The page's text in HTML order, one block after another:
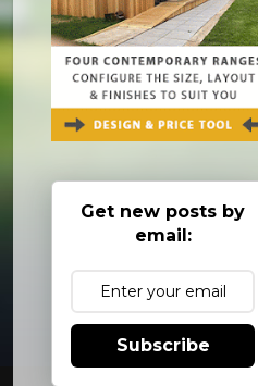
Get new posts by
email:
Subscribe